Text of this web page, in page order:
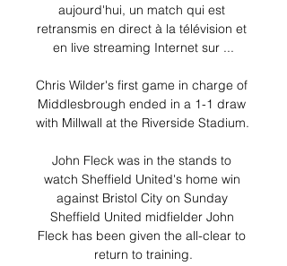
aujourd'hui, un match qui est
retransmis en direct à la télévision et
en live streaming Internet sur ...
Chris Wilder's first game in charge of
Middlesbrough ended in a 1-1 draw
with Millwall at the Riverside Stadium.
John Fleck was in the stands to
watch Sheffield United's home win
against Bristol City on Sunday
Sheffield United midfielder John
Fleck has been given the all-clear to
return to training.